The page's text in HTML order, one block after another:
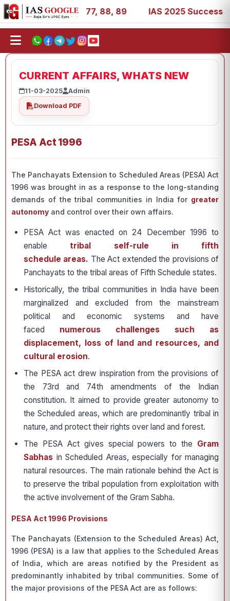
39, 53, 67, 73, 77, 88, 89 IAS 2025 Success
CURRENT AFFAIRS, WHATS NEW
11-03-2025
Admin
Download PDF
PESA Act 1996
The Panchayats Extension to Scheduled Areas (PESA) Act
1996 was brought in as a response to the long-standing
demands of the tribal communities in India for greater
autonomy and control over their own affairs.
PESA Act was enacted on 24 December 1996 to
enabletribal self-rule in fifth
schedule areas. The Act extended the provisions of
Panchayats to the tribal areas of Fifth Schedule states.
Historically, the tribal communities in India have been
marginalized and excluded from the mainstream
political and economic systems and have
faced numerous challenges such as
displacement, loss of land and resources, and
cultural erosion.
The PESA act drew inspiration from the provisions of
the 73rd and 74th amendments of the Indian
constitution. It aimed to provide greater autonomy to
the Scheduled areas, which are predominantly tribal in
nature, and protect their rights over land and forest.
The PESA Act gives special powers to the Gram
Sabhas in Scheduled Areas, especially for managing
natural resources. The main rationale behind the Act is
to preserve the tribal population from exploitation with
the active involvement of the Gram Sabha.
PESA Act 1996 Provisions
The Panchayats (Extension to the Scheduled Areas) Act,
1996 (PESA) is a law that applies to the Scheduled Areas
of India, which are areas notified by the President as
predominantly inhabited by tribal communities. Some of
the major provisions of the PESA Act are as follows: